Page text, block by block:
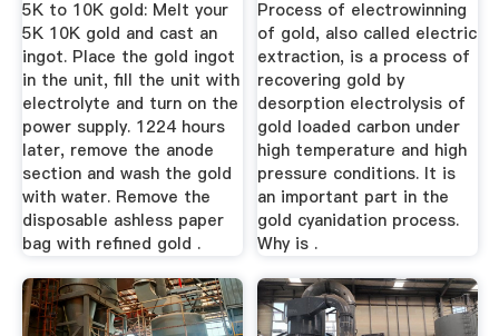
5K to 10K gold: Melt your
5K 10K gold and cast an
ingot. Place the gold ingot
in the unit, fill the unit with
electrolyte and turn on the
power supply. 1224 hours
later, remove the anode
section and wash the gold
with water. Remove the
disposable ashless paper
bag with refined gold .
Process of electrowinning
of gold, also called electric
extraction, is a process of
recovering gold by
desorption electrolysis of
gold loaded carbon under
high temperature and high
pressure conditions. It is
an important part in the
gold cyanidation process.
Why is .